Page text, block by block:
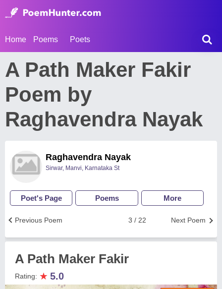
Home Poems Poets
A Path Maker Fakir
Poem by
Raghavendra Nayak
Raghavendra Nayak
Sirwar, Manvi, Karnataka St
Poet's Page Poems More
Next Poem
3 / 22
Previous Poem
A Path Maker Fakir
Rating: ★ 5.0